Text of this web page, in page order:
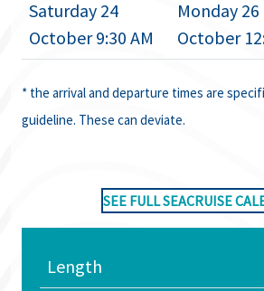
Saturday 24
October 9:30 AM
Monday 26
October
* the arrival and departure times are
guideline. These can deviate.
SEE FULL SEACRUISE
Length